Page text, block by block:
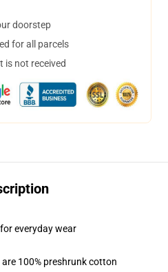
doorstep
for all parcels
is not received
everyday wear
100% preshrunk cotton